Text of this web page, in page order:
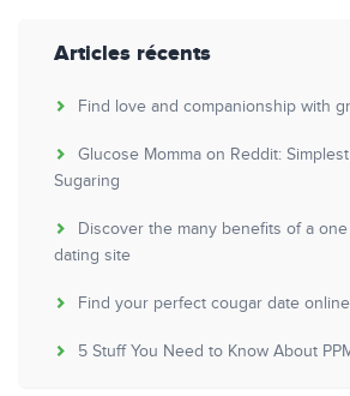
Articles récents
Find love and companionship with
Glucose Momma on Reddit:
Sugaring
Discover the many benefits of a
dating site
Find your perfect cougar date
5 Stuff You Need to Know About